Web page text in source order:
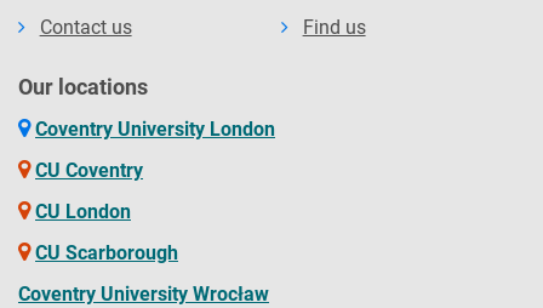
Contact us
Find us
Our locations
Coventry University London
CU Coventry
CU London
CU Scarborough
Coventry University Wrocław